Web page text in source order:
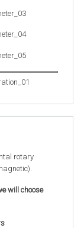
rotary
will choose